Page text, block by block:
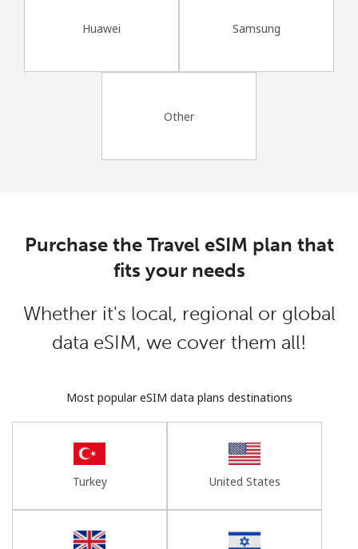
Sign in or JOIN NOW →
or
Continue with
Huawei Samsung
Other
Purchase the Travel eSIM plan that
fits your needs
Whether it's local, regional or global
data eSIM, we cover them all!
Most popular eSIM data plans destinations
Turkey United States